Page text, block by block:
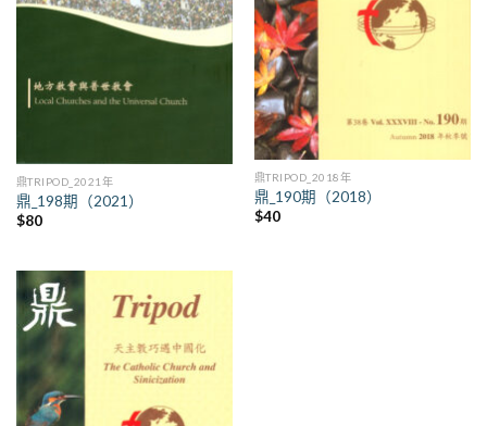
鼎TRIPOD_2021年
鼎_198期（2021）
$80
鼎TRIPOD_2018年
鼎_190期（2018）
$40